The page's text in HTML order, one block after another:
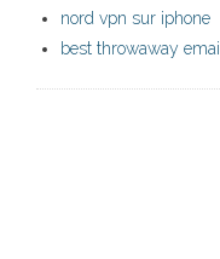
nord vpn sur iphone
best throwaway email